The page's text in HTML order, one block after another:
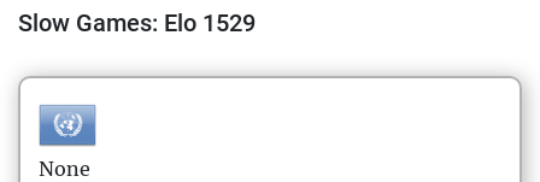
Slow Games: Elo 1529
None